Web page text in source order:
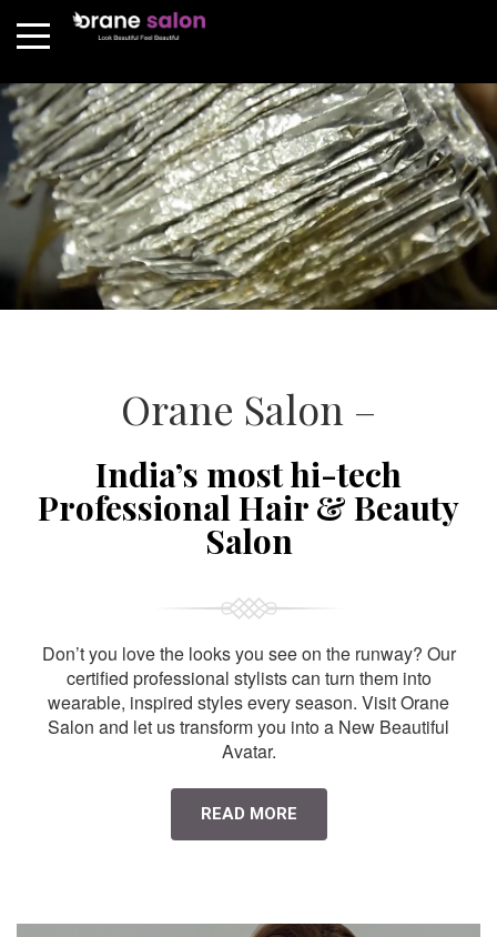
Orane Salon –
India’s most hi-tech
Professional Hair & Beauty
Salon
Don’t you love the looks you see on the runway? Our
certified professional stylists can turn them into
wearable, inspired styles every season. Visit Orane
Salon and let us transform you into a New Beautiful
Avatar.
READ MORE